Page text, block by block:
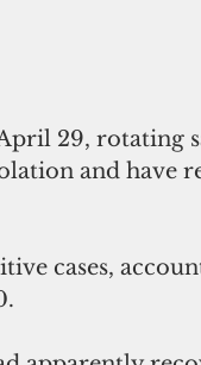
29, rotating
and have
cases,